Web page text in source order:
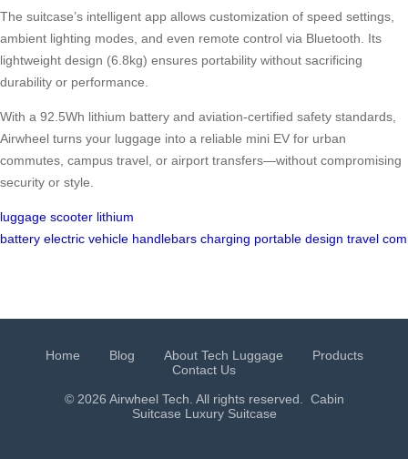
The suitcase’s intelligent app allows customization of speed settings,
ambient lighting modes, and even remote control via Bluetooth. Its
lightweight design (6.8kg) ensures portability without sacrificing
durability or performance.
With a 92.5Wh lithium battery and aviation-certified safety standards,
Airwheel turns your luggage into a reliable mini EV for urban
commutes, campus travel, or airport transfers—without compromising
security or style.
luggage scooter lithium
battery electric vehicle handlebars charging portable design travel
Home Blog About Tech Luggage
Products
Contact Us
© 2026 Airwheel Tech. All rights reserved. Cabin
Suitcase Luxury Suitcase